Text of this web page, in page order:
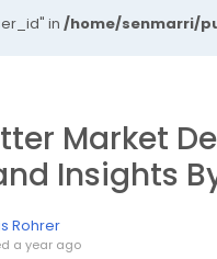
in /home/senmarri/
Market
Insights
Rohrer
a year ago